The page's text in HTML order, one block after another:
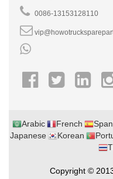
0086-13153128110
Arabic French
Japanese
Korean
Copyright ©